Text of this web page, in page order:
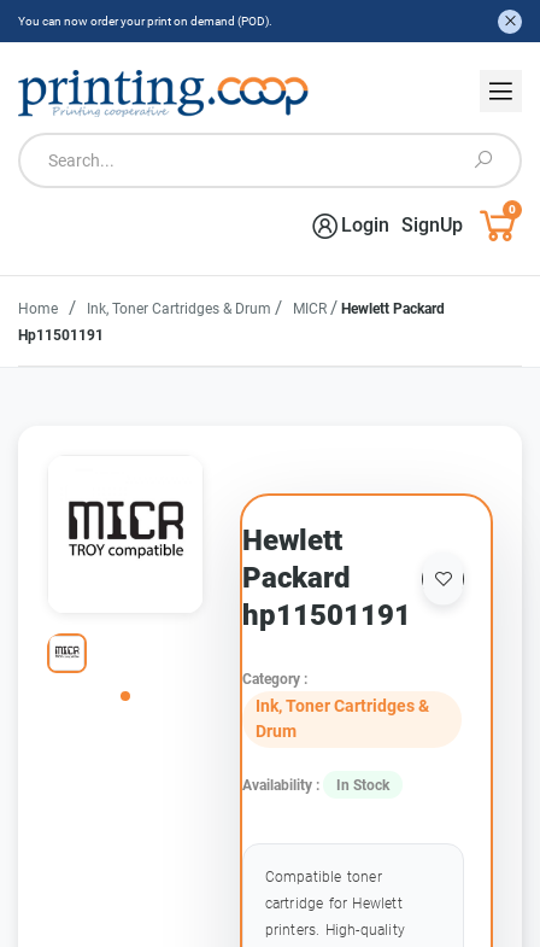
You can now order your print on demand (POD).
Login SignUp
0
Home / Ink, Toner Cartridges & Drum / MICR / Hewlett Packard
Hp11501191
Hewlett
Packard
hp11501191
Category :
Ink, Toner Cartridges &
Drum
Availability : In Stock
Compatible toner
cartridge for Hewlett
printers. High-quality